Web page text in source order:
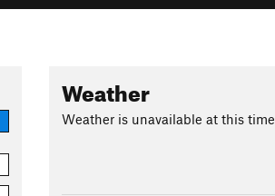
Weather
Weather is unavailable at this time